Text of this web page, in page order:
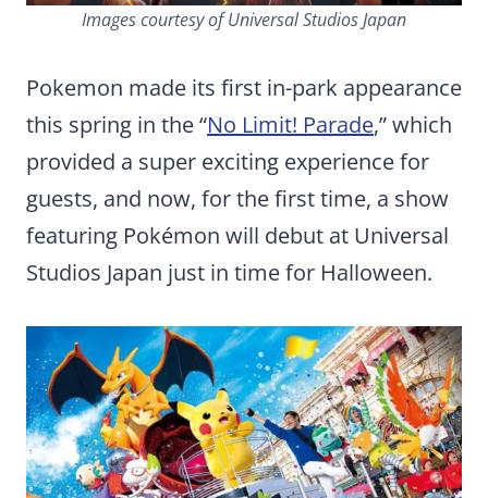
Images courtesy of Universal Studios Japan
Pokemon made its first in-park appearance
this spring in the “No Limit! Parade,” which
provided a super exciting experience for
guests, and now, for the first time, a show
featuring Pokémon will debut at Universal
Studios Japan just in time for Halloween.